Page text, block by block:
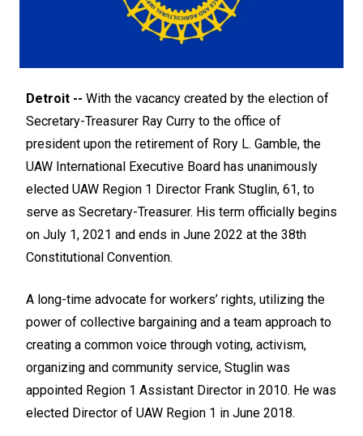
Detroit -- With the vacancy created by the election of
Secretary-Treasurer Ray Curry to the office of
president upon the retirement of Rory L. Gamble, the
UAW International Executive Board has unanimously
elected UAW Region 1 Director Frank Stuglin, 61, to
serve as Secretary-Treasurer. His term officially begins
on July 1, 2021 and ends in June 2022 at the 38th
Constitutional Convention.
A long-time advocate for workers’ rights, utilizing the
power of collective bargaining and a team approach to
creating a common voice through voting, activism,
organizing and community service, Stuglin was
appointed Region 1 Assistant Director in 2010. He was
elected Director of UAW Region 1 in June 2018.